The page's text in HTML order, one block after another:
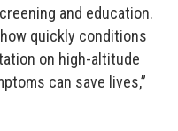
and education.
quickly conditions
on high-altitude
can save lives,”